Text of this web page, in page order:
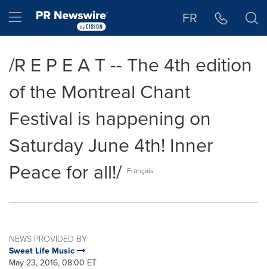
Hamburger menu FR
/R E P E A T -- The 4th edition
of the Montreal Chant
Festival is happening on
Saturday June 4th! Inner
Peace for all!/ Français
NEWS PROVIDED BY
Sweet Life Music
May 23, 2016, 08:00 ET